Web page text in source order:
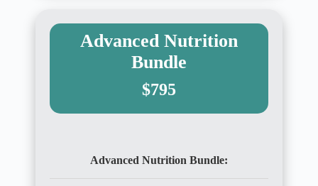
Advanced Nutrition
Bundle
$795
Advanced Nutrition Bundle: